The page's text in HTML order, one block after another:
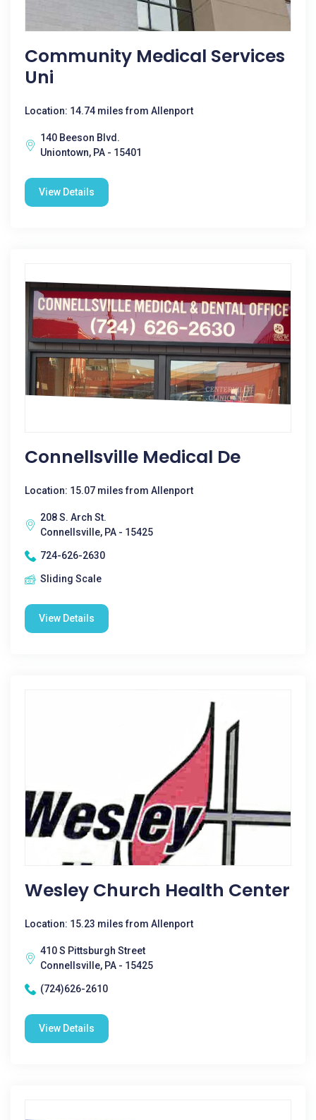
Community Medical Services
Uni
Location: 14.74 miles from Allenport
140 Beeson Blvd.
Uniontown, PA - 15401
View Details
Connellsville Medical De
Location: 15.07 miles from Allenport
208 S. Arch St.
Connellsville, PA - 15425
724-626-2630
Sliding Scale
View Details
Wesley Church Health Center
Location: 15.23 miles from Allenport
410 S Pittsburgh Street
Connellsville, PA - 15425
(724)626-2610
View Details